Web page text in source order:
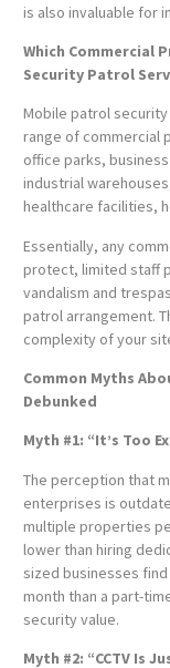
is also invaluable for
Which Commercial
Security Patrol
Mobile patrol
range of commercial
office parks,
industrial
healthcare facilities,
Essentially, any
protect, limited staff
vandalism and
patrol arrangement.
complexity of your
Common Myths
Debunked
Myth #1: “It’s Too
The perception that
enterprises is
multiple properties
lower than hiring
sized businesses
month than a part-
security value.
Myth #2: “CCTV Is